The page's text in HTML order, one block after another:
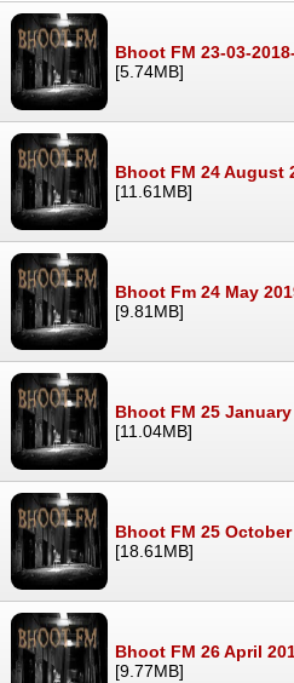
Bhoot FM 23-03-
[5.74MB]
Bhoot FM 24 August
[11.61MB]
Bhoot Fm 24 May
[9.81MB]
Bhoot FM 25
[11.04MB]
Bhoot FM 25
[18.61MB]
Bhoot FM 26 April
[9.77MB]